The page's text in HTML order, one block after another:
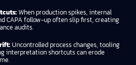
When production spikes, internal
CAPA follow-up often slip first, creating
audits.
Uncontrolled process changes, tooling
interpretation shortcuts can erode